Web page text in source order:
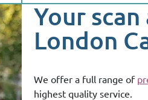
Your
London
We offer a full range of
highest quality service.